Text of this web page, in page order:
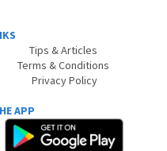
Tips & Articles
Terms & Conditions
Privacy Policy
APP